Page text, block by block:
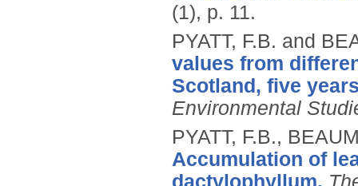
(1), p. 11.
PYATT, F.B. and
values from
Scotland, five
Environmental
PYATT, F.B.,
Accumulation of
dactylophyllum.